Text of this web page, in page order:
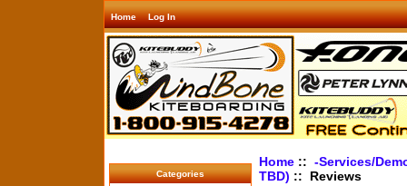
Home Log In
Categories
Home:: -Services/
TBD) :: Reviews